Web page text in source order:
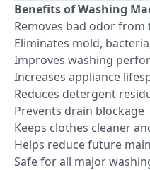
Benefits of Washing
Removes bad odor
Eliminates mold,
Improves washing
Increases appliance
Reduces detergent
Prevents drain blockage
Keeps clothes cleaner
Helps reduce future
Safe for all major